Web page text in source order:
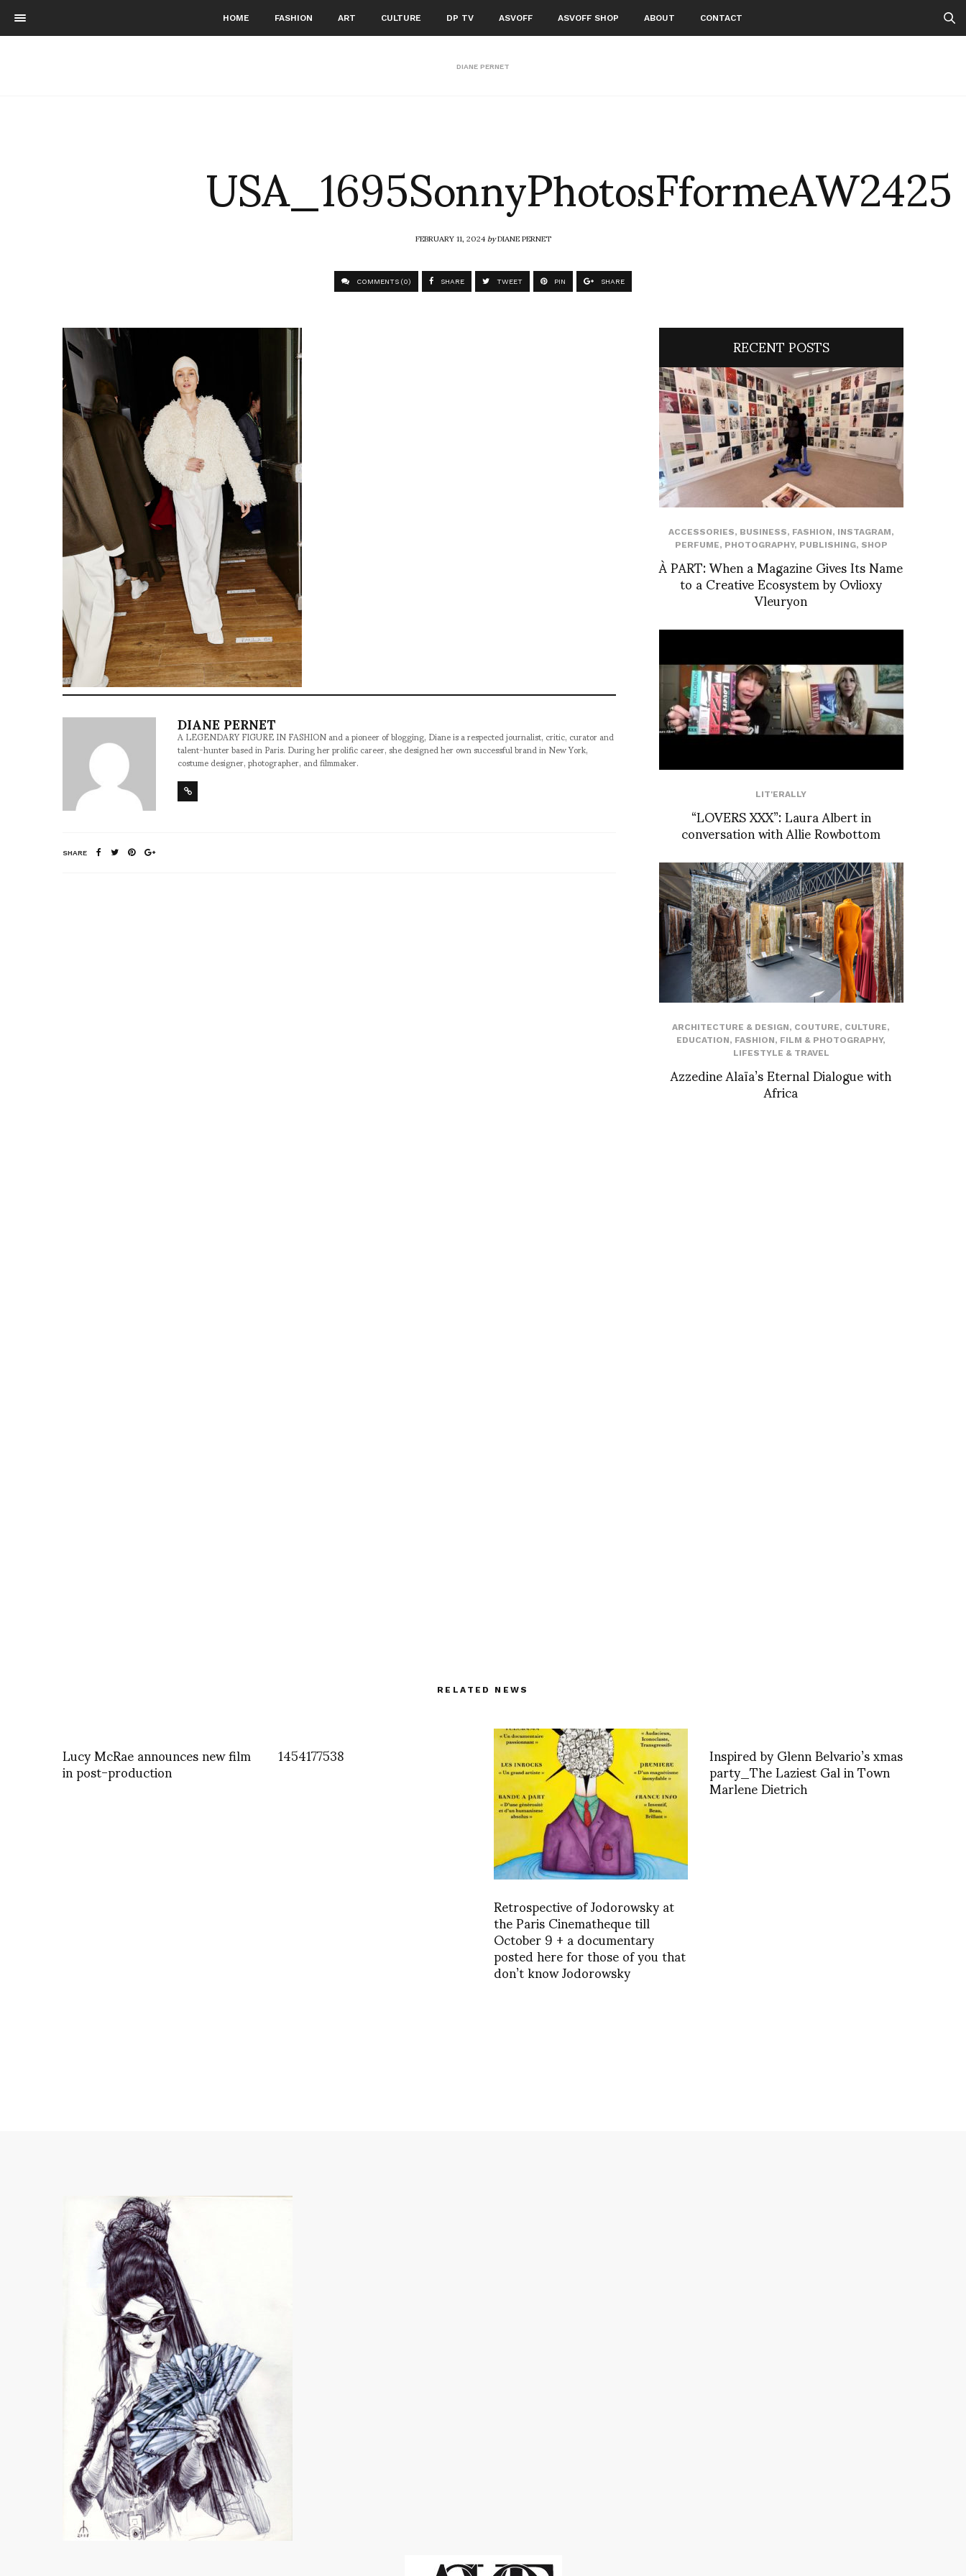
HOME FASHION ART CULTURE DP TV ASVOFF ASVOFF SHOP ABOUT CONTACT
DIANE PERNET
USA_1695SonnyPhotosFformeAW2425
FEBRUARY 11, 2024byDIANE PERNET
COMMENTS (0) SHARE TWEET PIN SHARE
DIANE PERNET
A LEGENDARY FIGURE IN FASHION and a pioneer of blogging, Diane is a respected journalist, critic, curator and
talent-hunter based in Paris. During her prolific career, she designed her own successful brand in New York,
costume designer, photographer, and filmmaker.
SHARE
RECENT POSTS
ACCESSORIES, BUSINESS, FASHION, INSTAGRAM,
PERFUME, PHOTOGRAPHY, PUBLISHING, SHOP
À PART: When a Magazine Gives Its Name
to a Creative Ecosystem by Ovlioxy
Vleuryon
LIT'ERALLY
“LOVERS XXX”: Laura Albert in
conversation with Allie Rowbottom
ARCHITECTURE & DESIGN, COUTURE, CULTURE,
EDUCATION, FASHION, FILM & PHOTOGRAPHY,
LIFESTYLE & TRAVEL
Azzedine Alaïa’s Eternal Dialogue with
Africa
RELATED NEWS
Lucy McRae announces new film
in post-production 1454177538
Retrospective of Jodorowsky at
the Paris Cinematheque till
October 9 + a documentary
posted here for those of you that
don’t know Jodorowsky
Inspired by Glenn Belvario’s xmas
party_The Laziest Gal in Town
Marlene Dietrich